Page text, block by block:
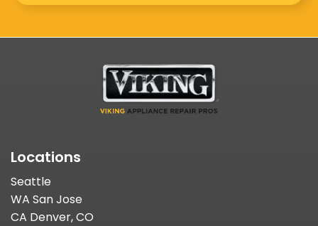
Locations
Seattle
WA San Jose
CA Denver, CO